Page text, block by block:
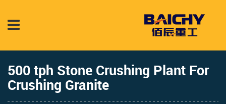
500 tph Stone Crushing Plant For
Crushing Granite